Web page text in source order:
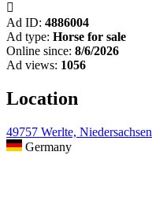

Ad ID: 4886004
Ad type: Horse for sale
Online since: 8/6/2026
Ad views: 1056
Location
49757 Werlte, Niedersachsen
Germany